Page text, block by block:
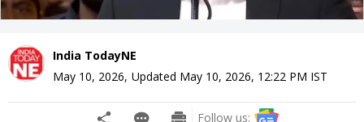
India TodayNE
May 10, 2026, Updated May 10, 2026, 12:22 PM IST
Follow us: